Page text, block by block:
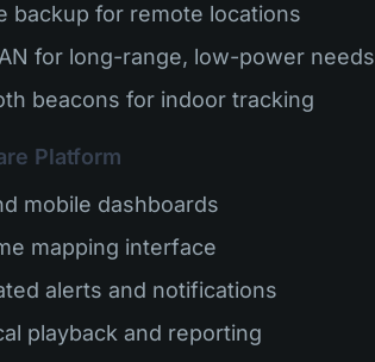
backup for remote locations
for long-range, low-power needs
beacons for indoor tracking
Platform
mobile dashboards
mapping interface
alerts and notifications
playback and reporting